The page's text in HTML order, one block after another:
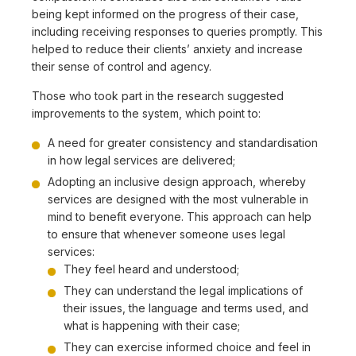
being kept informed on the progress of their case,
including receiving responses to queries promptly. This
helped to reduce their clients’ anxiety and increase
their sense of control and agency.
Those who took part in the research suggested
improvements to the system, which point to:
A need for greater consistency and standardisation
in how legal services are delivered;
Adopting an inclusive design approach, whereby
services are designed with the most vulnerable in
mind to benefit everyone. This approach can help
to ensure that whenever someone uses legal
services:
They feel heard and understood;
They can understand the legal implications of
their issues, the language and terms used, and
what is happening with their case;
They can exercise informed choice and feel in